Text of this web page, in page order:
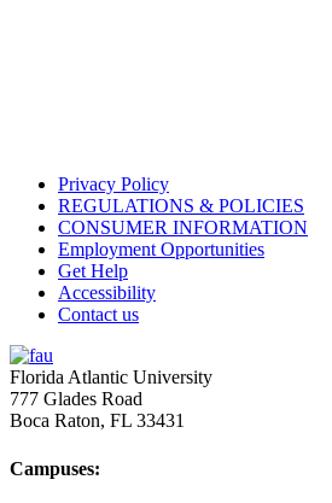
Privacy Policy
REGULATIONS & POLICIES
CONSUMER INFORMATION
Employment Opportunities
Get Help
Accessibility
Contact us
Florida Atlantic University
777 Glades Road
Boca Raton, FL 33431
Campuses: